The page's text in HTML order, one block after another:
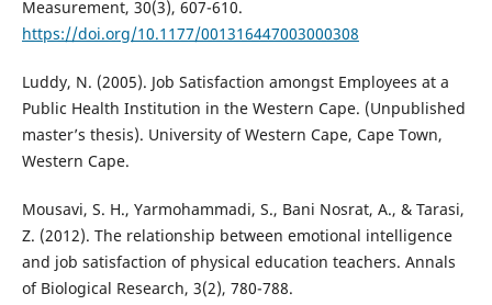
Measurement, 30(3), 607-610.
https://doi.org/10.1177/001316447003000308
Luddy, N. (2005). Job Satisfaction amongst Employees at a
Public Health Institution in the Western Cape. (Unpublished
master’s thesis). University of Western Cape, Cape Town,
Western Cape.
Mousavi, S. H., Yarmohammadi, S., Bani Nosrat, A., & Tarasi,
Z. (2012). The relationship between emotional intelligence
and job satisfaction of physical education teachers. Annals
of Biological Research, 3(2), 780-788.